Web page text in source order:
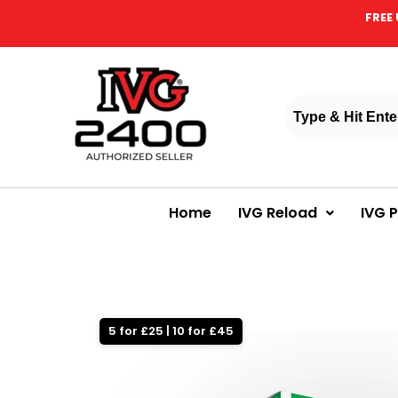
Home IVG Reload IVG
5 for £25 | 10 for £45